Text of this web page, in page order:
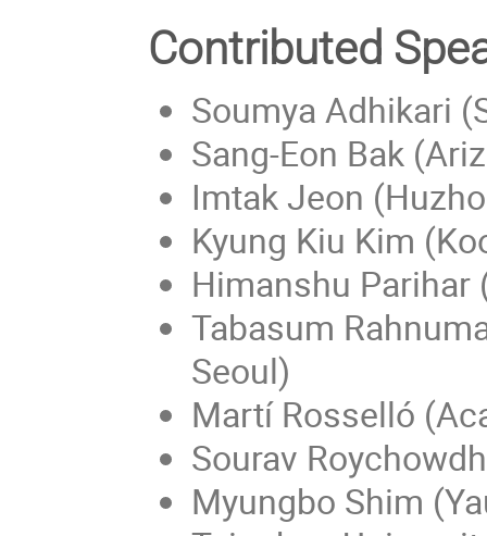
Contributed
Soumya Adhikari
Sang-Eon Bak
Imtak Jeon
Kyung Kiu Kim
Himanshu Parihar
Tabasum
Seoul)
Martí Rosselló
Sourav
Myungbo Shim